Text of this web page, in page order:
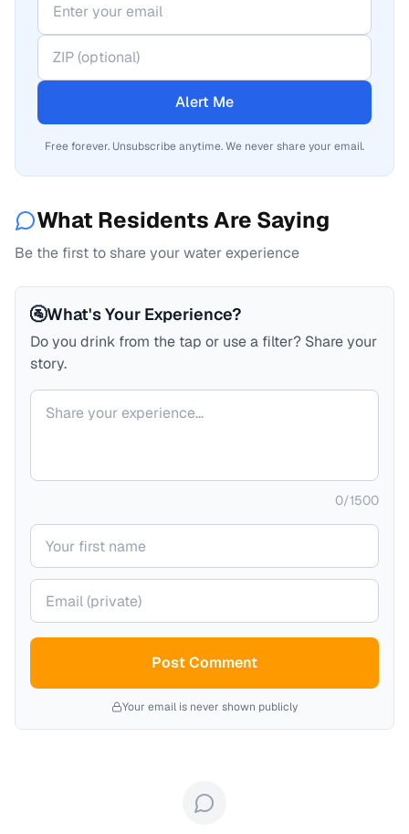
Alert Me
Free forever. Unsubscribe anytime. We never share your email.
What Residents Are Saying
Be the first to share your water experience
🚰What's Your Experience?
Do you drink from the tap or use a filter? Share your
story.
Your comment
0/1500
Your name
Your email (private)
Post Comment
Your email is never shown publicly